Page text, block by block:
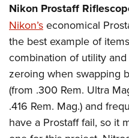
Nikon Prostaff
Nikon’s economical
the best example of
combination of utility
zeroing when swapping
(from .300 Rem. Ultra
.416 Rem. Mag.) and
have a Prostaff fail, so it